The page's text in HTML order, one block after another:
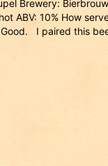
Brewery:
ABV: 10% How
I paired this